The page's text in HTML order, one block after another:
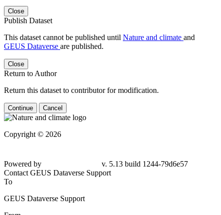
Close
Publish Dataset
This dataset cannot be published until Nature and climate and
GEUS Dataverse are published.
Close
Return to Author
Return this dataset to contributor for modification.
Continue Cancel
Copyright © 2026
Powered by
v. 5.13 build 1244-79d6e57
Contact GEUS Dataverse Support
To
GEUS Dataverse Support